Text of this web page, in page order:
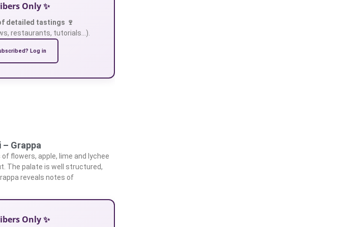
Only ✨
detailed tastings 🍷
restaurants, tutorials…).
Log in
– Grappa
flowers, apple, lime and lychee
The palate is well structured,
reveals notes of
Only ✨